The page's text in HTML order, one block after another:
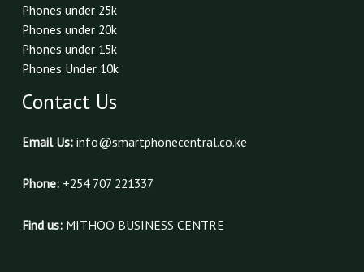
Phones under 25k
Phones under 20k
Phones under 15k
Phones Under 10k
Contact Us
Email Us: info@smartphonecentral.co.ke
Phone:+254 707 221337
Find us:MITHOO BUSINESS CENTRE